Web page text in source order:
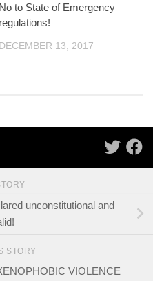
No to State of Emergency
regulations!
DECEMBER 13, 2017
unconstitutional and
STORY
VIOLENCE